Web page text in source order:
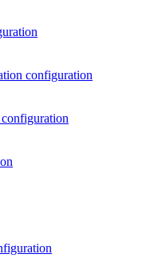
configuration